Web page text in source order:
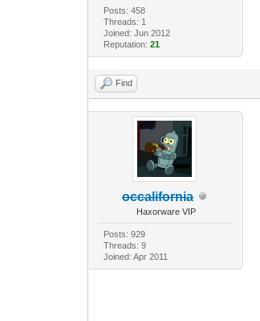
Posts: 458
Threads: 1
Joined: Jun 2012
Reputation: 21
Find
occalifornia
Haxorware VIP
Posts: 929
Threads: 9
Joined: Apr 2011